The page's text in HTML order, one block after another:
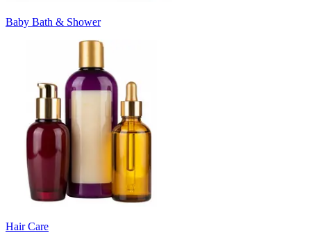
Baby Bath & Shower
Hair Care